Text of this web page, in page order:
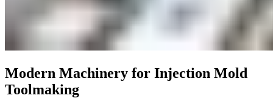
Modern Machinery for Injection Mold
Toolmaking